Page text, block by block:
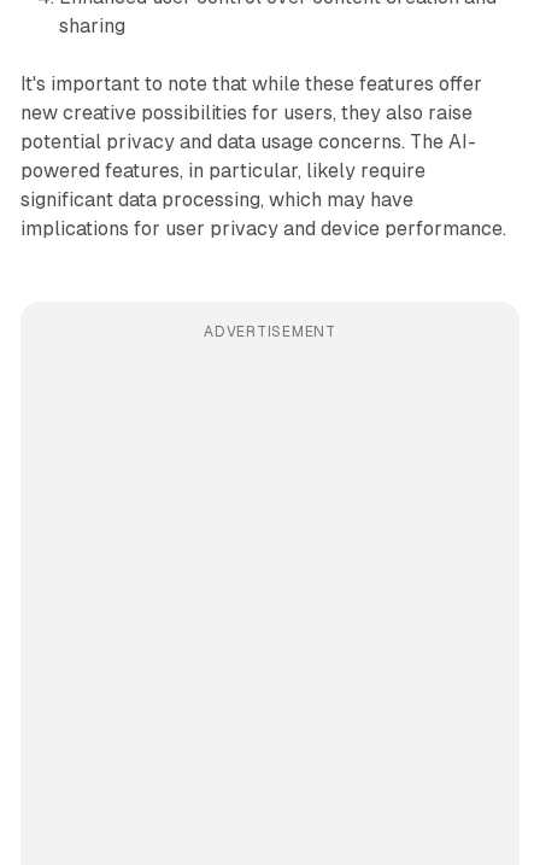
sharing
It's important to note that while these features offer
new creative possibilities for users, they also raise
potential privacy and data usage concerns. The AI-
powered features, in particular, likely require
significant data processing, which may have
implications for user privacy and device performance.
ADVERTISEMENT